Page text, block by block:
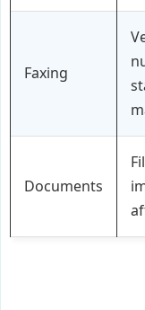
Faxing
Documents